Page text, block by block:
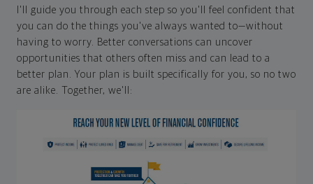
I'll guide you through each step so you'll feel confident that
you can do the things you've always wanted to—without
having to worry. Better conversations can uncover
opportunities that others often miss and can lead to a
better plan. Your plan is built specifically for you, so no two
are alike. Together, we'll: